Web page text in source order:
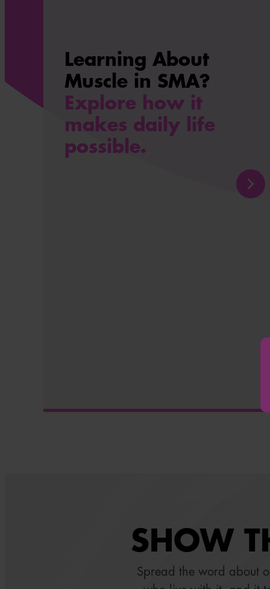
Learning About
Muscle in SMA?
Explore how it
makes daily life
possible.
SHOW
Spread the word about